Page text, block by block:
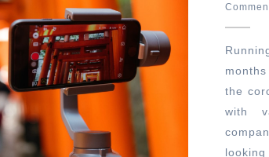
Running a business during the past twelve
the
with
looking